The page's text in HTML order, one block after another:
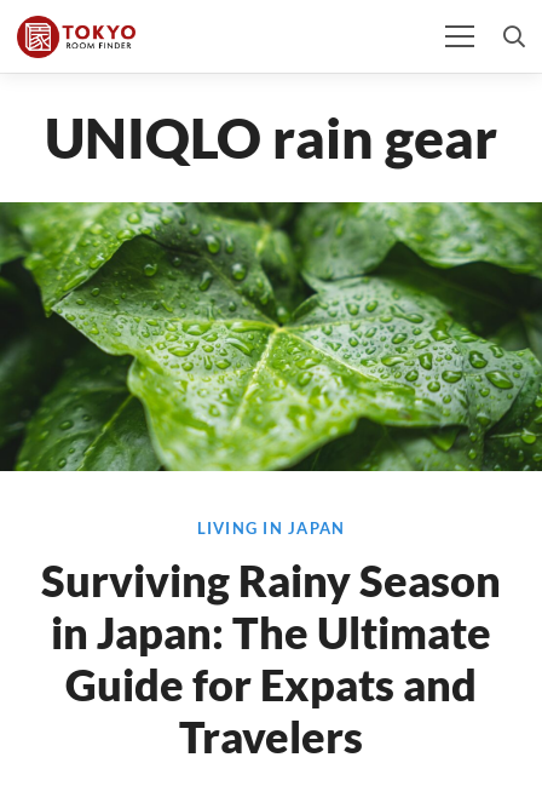
UNIQLO rain gear
LIVING IN JAPAN
Surviving Rainy Season
in Japan: The Ultimate
Guide for Expats and
Travelers